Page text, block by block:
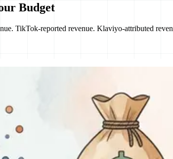
Budget
TikTok-reported revenue. Klaviyo-attributed